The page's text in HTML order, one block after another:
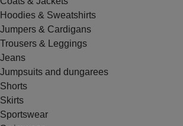
Hoodies & Sweatshirts
Jumpers & Cardigans
Trousers & Leggings
Jeans
Jumpsuits and dungarees
Shorts
Skirts
Sportswear